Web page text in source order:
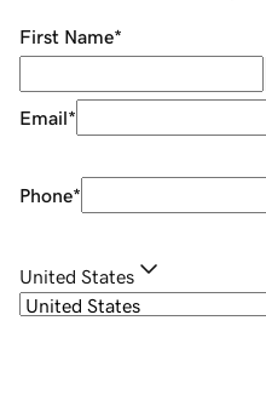
First Name*
Email*
Phone*
United States